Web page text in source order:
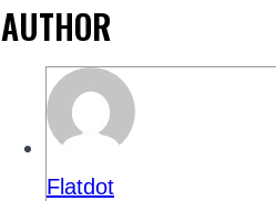
AUTHOR
Flatdot